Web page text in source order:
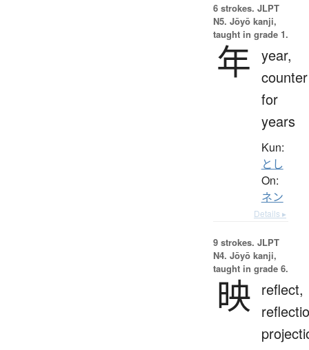
6 strokes. JLPT
N5. Jōyō kanji,
taught in grade 1.
年 year,
counter
for
years
Kun:
とし
On:
ネン
Details ▸
9 strokes. JLPT
N4. Jōyō kanji,
taught in grade 6.
映 reflect,